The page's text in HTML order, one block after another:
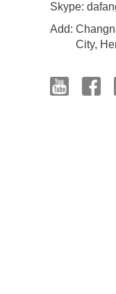
Skype:
Add:
City,